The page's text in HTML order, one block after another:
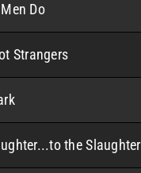
Do
Strangers
the Slaughter